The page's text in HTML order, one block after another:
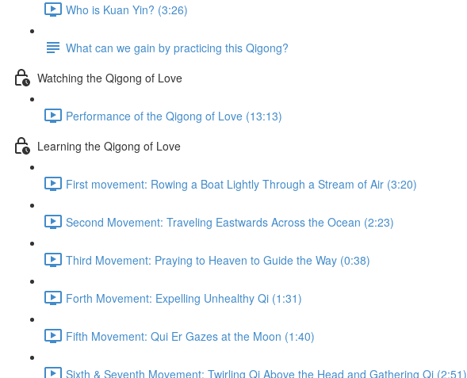
Who is Kuan Yin? (3:26)
What can we gain by practicing this Qigong?
Watching the Qigong of Love
Performance of the Qigong of Love (13:13)
Learning the Qigong of Love
First movement: Rowing a Boat Lightly Through a Stream of Air (3:20)
Second Movement: Traveling Eastwards Across the Ocean (2:23)
Third Movement: Praying to Heaven to Guide the Way (0:38)
Forth Movement: Expelling Unhealthy Qi (1:31)
Fifth Movement: Qui Er Gazes at the Moon (1:40)
Sixth & Seventh Movement: Twirling Qi Above the Head and Gathering Qi (2:51)